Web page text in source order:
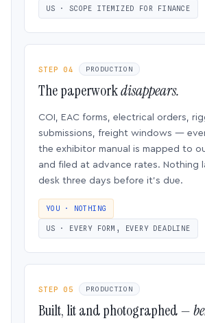
US · SCOPE ITEMIZED FOR FINANCE
STEP 04 PRODUCTION
The paperworkdisappears.
COI, EAC forms, electrical orders,
submissions, freight windows —
the exhibitor manual is mapped to
and filed at advance rates. Nothing
desk three days before it’s due.
YOU · NOTHING
US · EVERY FORM, EVERY DEADLINE
STEP 05 PRODUCTION
Built, lit and photographed —